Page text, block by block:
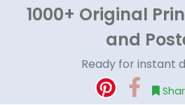
1000+ Original
and
Ready for instant